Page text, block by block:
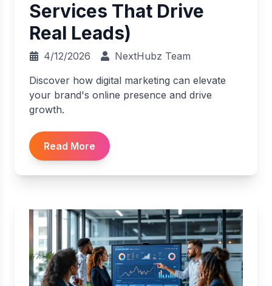
Services That Drive
Real Leads)
4/12/2026
NextHubz Team
Discover how digital marketing can elevate
your brand's online presence and drive
growth.
Read More